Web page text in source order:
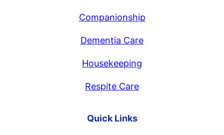
Companionship
Dementia Care
Housekeeping
Respite Care
Quick Links